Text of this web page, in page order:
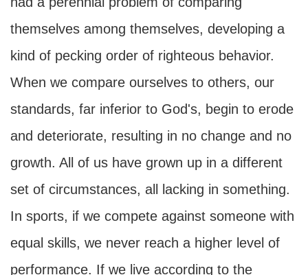
themselves among themselves, developing a
kind of pecking order of righteous behavior.
When we compare ourselves to others, our
standards, far inferior to God's, begin to erode
and deteriorate, resulting in no change and no
growth. All of us have grown up in a different
set of circumstances, all lacking in something.
In sports, if we compete against someone with
equal skills, we never reach a higher level of
performance. If we live according to the